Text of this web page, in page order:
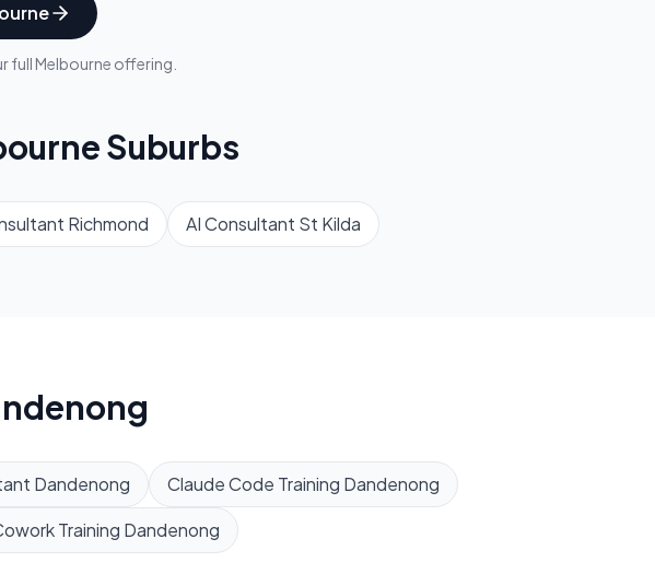
full Melbourne offering.
Suburbs
Richmond AI Consultant St Kilda
Dandenong Claude Code Training Dandenong
Training Dandenong